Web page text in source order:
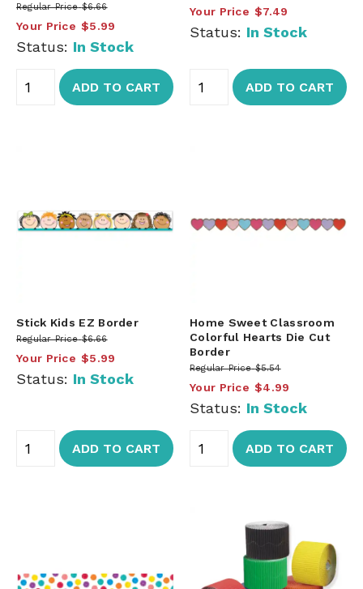
Regular Price $6.66
Your Price $5.99
Status: In Stock
ADD TO CART
Your Price $7.49
Status: In Stock
ADD TO CART
Stick Kids EZ Border
Regular Price $6.66
Your Price $5.99
Status: In Stock
ADD TO CART
Home Sweet Classroom
Colorful Hearts Die Cut
Border
Regular Price $5.54
Your Price $4.99
Status: In Stock
ADD TO CART